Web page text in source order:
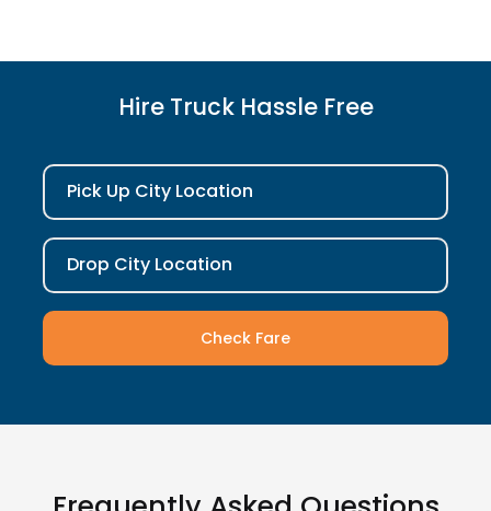
Hire Truck Hassle Free
Pick Up City Location
Drop City Location
Check Fare